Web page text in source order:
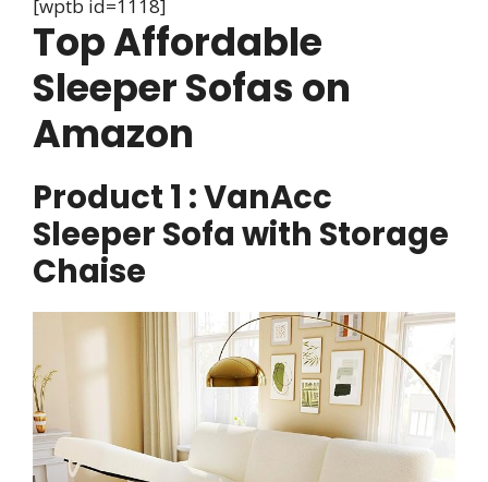
[wptb id=1118]
Top Affordable
Sleeper Sofas on
Amazon
Product 1 : VanAcc
Sleeper Sofa with Storage
Chaise